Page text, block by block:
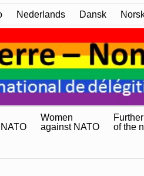
Nederlands Dansk
Women
against NATO
of the